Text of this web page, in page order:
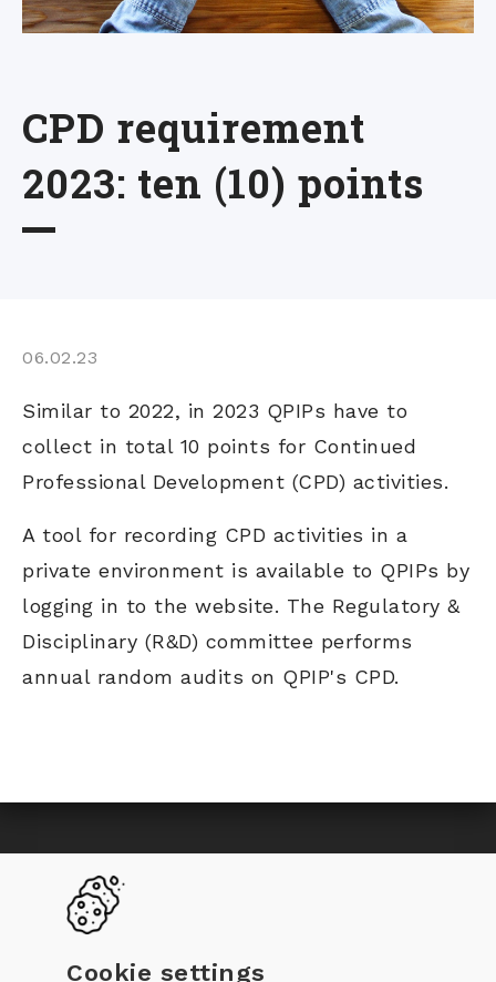
CPD requirement
2023: ten (10) points
06.02.23
Similar to 2022, in 2023 QPIPs have to
collect in total 10 points for Continued
Professional Development (CPD) activities.
A tool for recording CPD activities in a
private environment is available to QPIPs by
logging in to the website. The Regulatory &
Disciplinary (R&D) committee performs
annual random audits on QPIP's CPD.
Cookie settings
Toggle
navigation